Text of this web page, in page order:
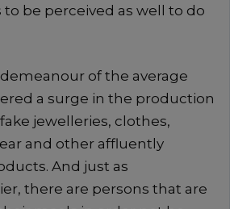
be perceived as well to do
of the average
a surge in the production
jewelleries, clothes,
and other affluently
And just as
there are persons that are